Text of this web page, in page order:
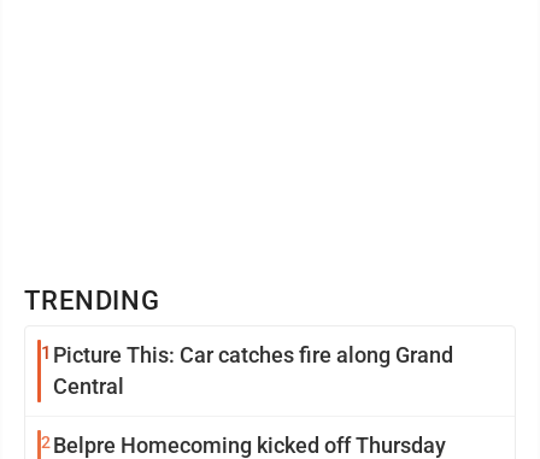
TRENDING
1 Picture This: Car catches fire along Grand
Central
2 Belpre Homecoming kicked off Thursday